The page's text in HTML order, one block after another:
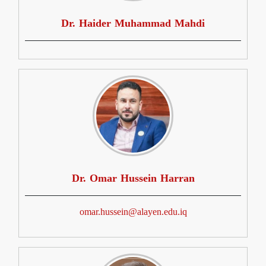
Dr. Haider Muhammad Mahdi
Dr. Omar Hussein Harran
omar.hussein@alayen.edu.iq